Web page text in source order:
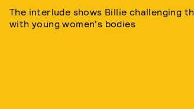
The interlude shows Billie challenging
with young women's bodies